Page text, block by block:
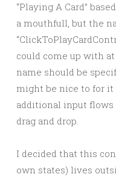
“Playing A Card”
a mouthfull, but the
could come up with
name should be
might be nice to for it
additional input flows
drag and drop.
I decided that this
own states) lives